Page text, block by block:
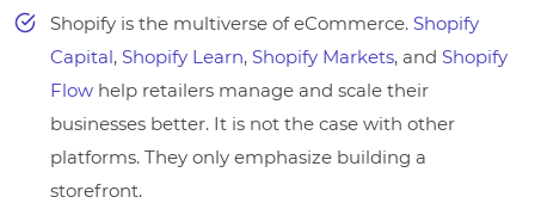
Shopify is the multiverse of eCommerce. Shopify
Capital, Shopify Learn, Shopify Markets, and Shopify
Flow help retailers manage and scale their
businesses better. It is not the case with other
platforms. They only emphasize building a
storefront.